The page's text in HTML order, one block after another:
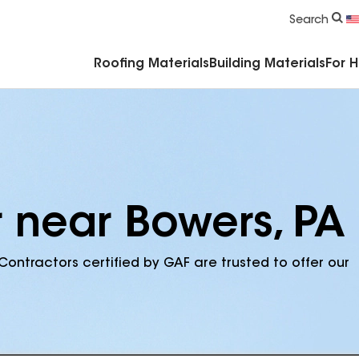
Search
Roofing Materials Building Materials For
Bowers, PA
certified by GAF are trusted to offer our